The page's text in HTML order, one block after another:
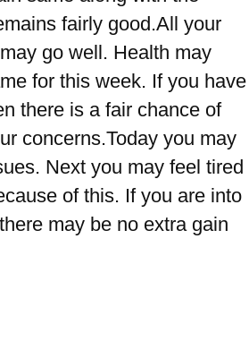
fairly good.All your
go well. Health may
for this week. If you have
there is a fair chance of
concerns.Today you may
Next you may feel tired
of this. If you are into
may be no extra gain